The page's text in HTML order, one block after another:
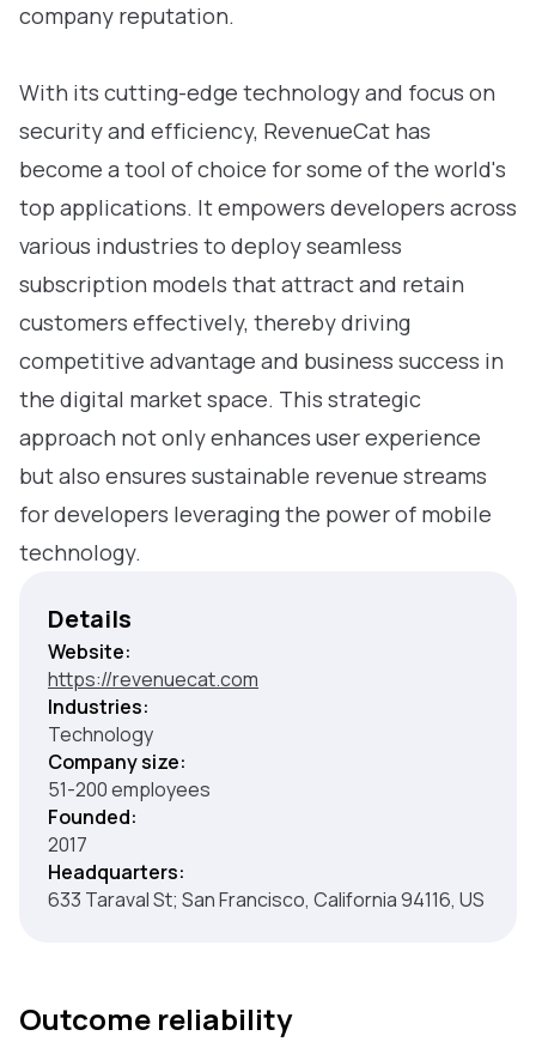
company reputation.
With its cutting-edge technology and focus on
security and efficiency, RevenueCat has
become a tool of choice for some of the world's
top applications. It empowers developers across
various industries to deploy seamless
subscription models that attract and retain
customers effectively, thereby driving
competitive advantage and business success in
the digital market space. This strategic
approach not only enhances user experience
but also ensures sustainable revenue streams
for developers leveraging the power of mobile
technology.
Details
Website:
https://revenuecat.com
Industries:
Technology
Company size:
51-200 employees
Founded:
2017
Headquarters:
633 Taraval St; San Francisco, California 94116, US
Outcome reliability